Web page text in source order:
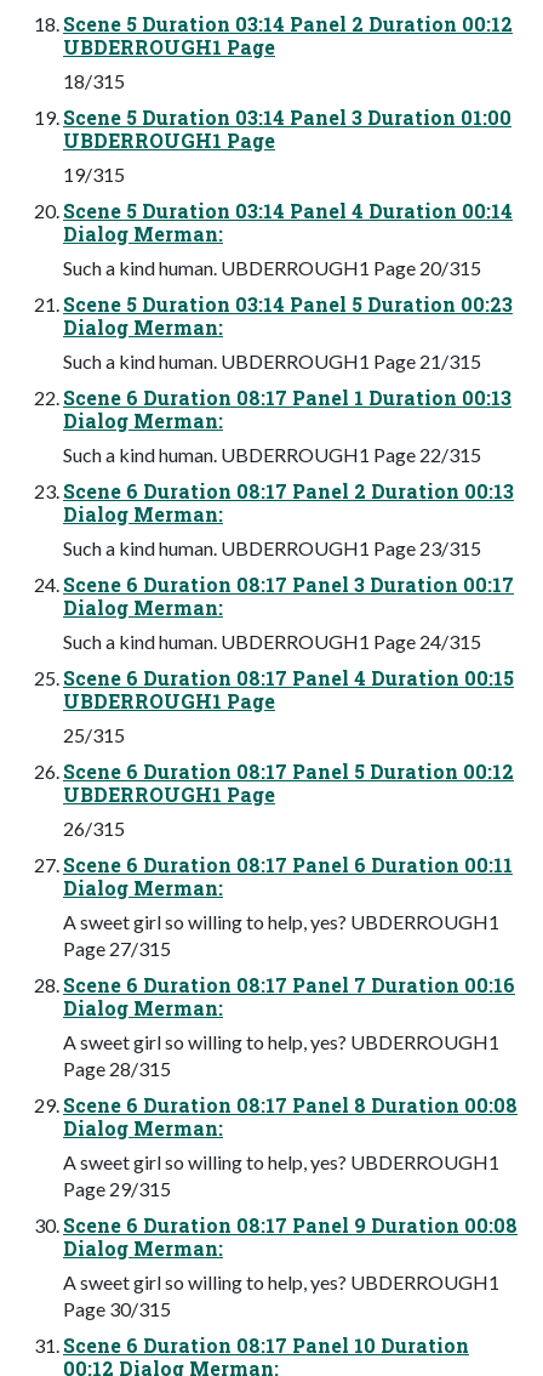
Scene 5 Duration 03:14 Panel 2 Duration 00:12
UBDERROUGH1 Page
18/315
Scene 5 Duration 03:14 Panel 3 Duration 01:00
UBDERROUGH1 Page
19/315
Scene 5 Duration 03:14 Panel 4 Duration 00:14
Dialog Merman:
Such a kind human. UBDERROUGH1 Page 20/315
Scene 5 Duration 03:14 Panel 5 Duration 00:23
Dialog Merman:
Such a kind human. UBDERROUGH1 Page 21/315
Scene 6 Duration 08:17 Panel 1 Duration 00:13
Dialog Merman:
Such a kind human. UBDERROUGH1 Page 22/315
Scene 6 Duration 08:17 Panel 2 Duration 00:13
Dialog Merman:
Such a kind human. UBDERROUGH1 Page 23/315
Scene 6 Duration 08:17 Panel 3 Duration 00:17
Dialog Merman:
Such a kind human. UBDERROUGH1 Page 24/315
Scene 6 Duration 08:17 Panel 4 Duration 00:15
UBDERROUGH1 Page
25/315
Scene 6 Duration 08:17 Panel 5 Duration 00:12
UBDERROUGH1 Page
26/315
Scene 6 Duration 08:17 Panel 6 Duration 00:11
Dialog Merman:
A sweet girl so willing to help, yes? UBDERROUGH1
Page 27/315
Scene 6 Duration 08:17 Panel 7 Duration 00:16
Dialog Merman:
A sweet girl so willing to help, yes? UBDERROUGH1
Page 28/315
Scene 6 Duration 08:17 Panel 8 Duration 00:08
Dialog Merman:
A sweet girl so willing to help, yes? UBDERROUGH1
Page 29/315
Scene 6 Duration 08:17 Panel 9 Duration 00:08
Dialog Merman:
A sweet girl so willing to help, yes? UBDERROUGH1
Page 30/315
Scene 6 Duration 08:17 Panel 10 Duration
00:12 Dialog Merman: